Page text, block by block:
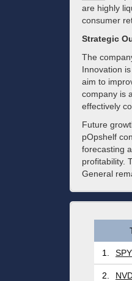
are highly
consumer
Strategic
The
Innovation
aim to
company is
effectively
Future
pOpshelf
forecasting
profitability.
General
1.
2.